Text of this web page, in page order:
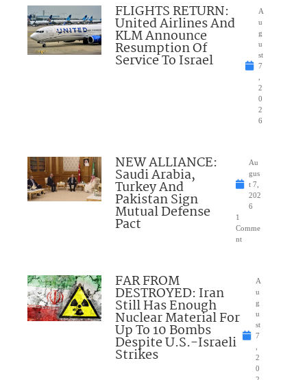
FLIGHTS RETURN:
United Airlines And
KLM Announce
Resumption Of
Service To Israel
A
u
g
u
st
7
2
0
2
6
NEW ALLIANCE:
Saudi Arabia,
Turkey And
Pakistan Sign
Mutual Defense
Pact
Au
gus
t 7,
202
6
1
Comme
nt
FAR FROM
DESTROYED: Iran
Still Has Enough
Nuclear Material For
Up To 10 Bombs
Despite U.S.-Israeli
Strikes
A
u
g
u
st
7
2
0